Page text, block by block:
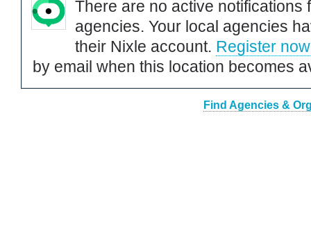
There are no active notifications
agencies. Your local agencies
their Nixle account. Register now
by email when this location becomes
Find Agencies &